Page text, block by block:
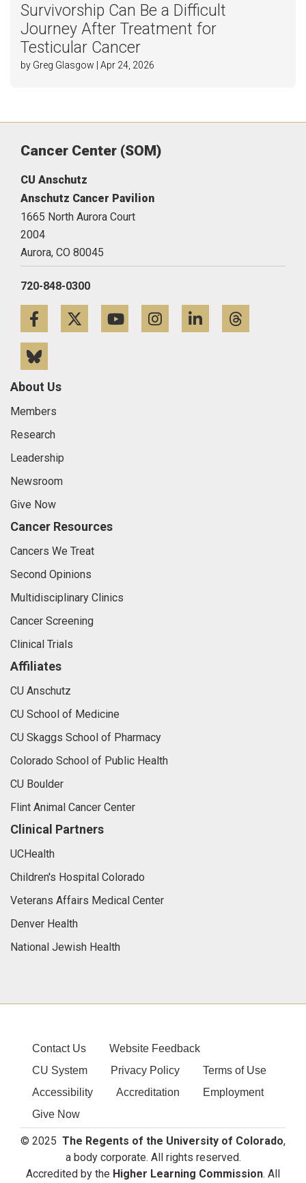
Survivorship Can Be a Difficult
Journey After Treatment for
Testicular Cancer
by Greg Glasgow | Apr 24, 2026
Cancer Center (SOM)
CU Anschutz
Anschutz Cancer Pavilion
1665 North Aurora Court
2004
Aurora, CO 80045
720-848-0300
FacebookTwitterYouTubeInstagramLinkedIn
About Us
Members
Research
Leadership
Newsroom
Give Now
Cancer Resources
Cancers We Treat
Second Opinions
Multidisciplinary Clinics
Cancer Screening
Clinical Trials
Affiliates
CU Anschutz
CU School of Medicine
CU Skaggs School of Pharmacy
Colorado School of Public Health
CU Boulder
Flint Animal Cancer Center
Clinical Partners
UCHealth
Children's Hospital Colorado
Veterans Affairs Medical Center
Denver Health
National Jewish Health
Contact Us
Website Feedback
CU System
Privacy Policy
Terms of Use
Accessibility
Accreditation
Employment
Give Now
© 2025 The Regents of the University of Colorado,
a body corporate. All rights reserved.
Accredited by the Higher Learning Commission. All